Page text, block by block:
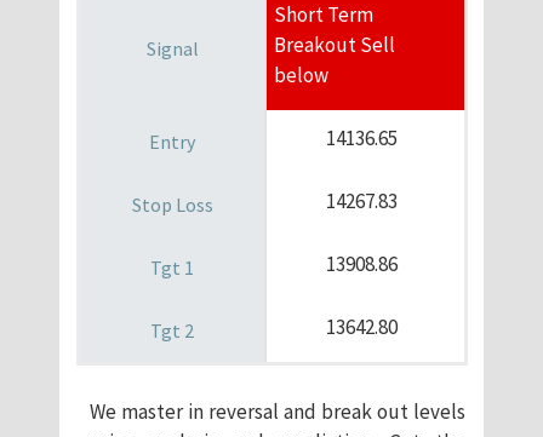
Short Term
Breakout Sell
below
14136.65
14267.83
13908.86
13642.80
We master in reversal and break out levels